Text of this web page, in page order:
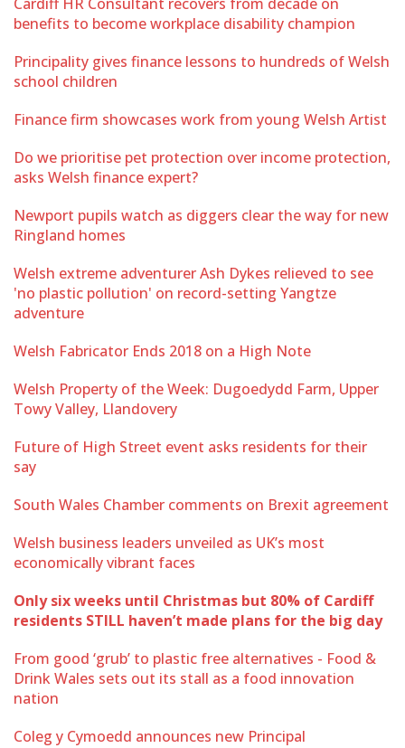
benefits to become workplace disability champion
Principality gives finance lessons to hundreds of Welsh
school children
Finance firm showcases work from young Welsh Artist
Do we prioritise pet protection over income protection,
asks Welsh finance expert?
Newport pupils watch as diggers clear the way for new
Ringland homes
Welsh extreme adventurer Ash Dykes relieved to see
'no plastic pollution' on record-setting Yangtze
adventure
Welsh Fabricator Ends 2018 on a High Note
Welsh Property of the Week: Dugoedydd Farm, Upper
Towy Valley, Llandovery
Future of High Street event asks residents for their
say
South Wales Chamber comments on Brexit agreement
Welsh business leaders unveiled as UK’s most
economically vibrant faces
Only six weeks until Christmas but 80% of Cardiff
residents STILL haven’t made plans for the big day
From good ‘grub’ to plastic free alternatives - Food &
Drink Wales sets out its stall as a food innovation
nation
Coleg y Cymoedd announces new Principal